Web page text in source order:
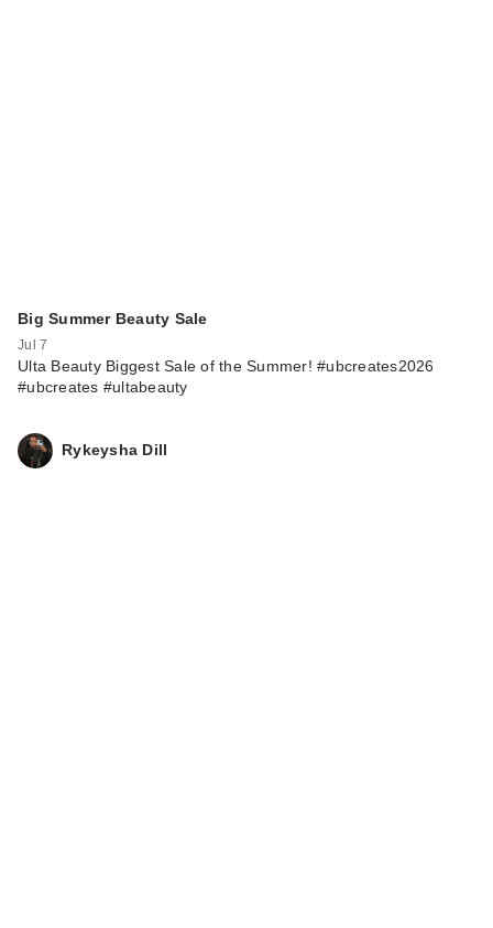
Big Summer Beauty Sale
Jul 7
Ulta Beauty Biggest Sale of the Summer! #ubcreates2026
#ubcreates #ultabeauty
Rykeysha Dill